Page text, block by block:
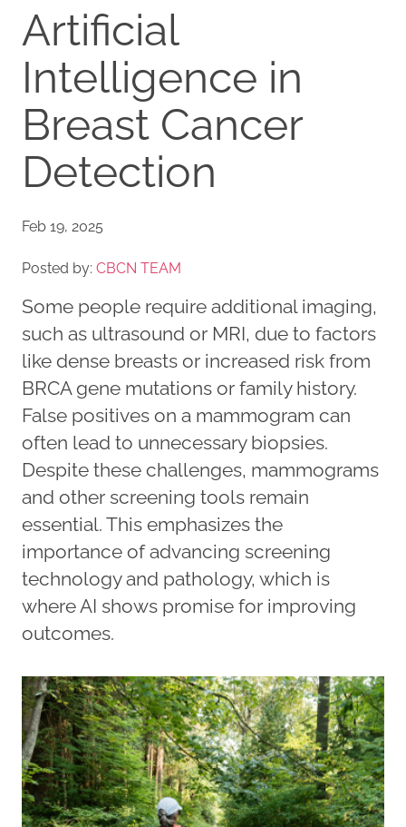
Artificial
Intelligence in
Breast Cancer
Detection
Feb 19, 2025
Posted by: CBCN TEAM
Some people require additional imaging,
such as ultrasound or MRI, due to factors
like dense breasts or increased risk from
BRCA gene mutations or family history.
False positives on a mammogram can
often lead to unnecessary biopsies.
Despite these challenges, mammograms
and other screening tools remain
essential. This emphasizes the
importance of advancing screening
technology and pathology, which is
where AI shows promise for improving
outcomes.